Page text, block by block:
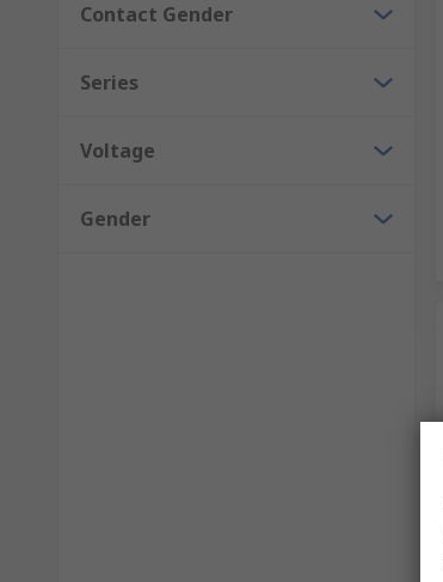
Contact Gender
Series
Voltage
Gender